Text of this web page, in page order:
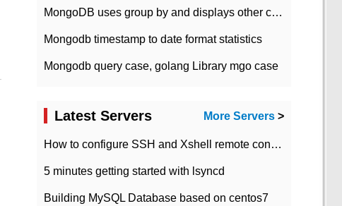
MongoDB uses group by and displays other column max values
Mongodb timestamp to date format statistics
Mongodb query case, golang Library mgo case
Latest Servers More Servers >
How to configure SSH and Xshell remote connection servers in Linux
5 minutes getting started with lsyncd
Building MySQL Database based on centos7